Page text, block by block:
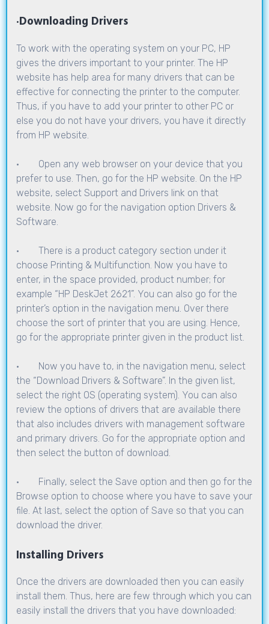
·Downloading Drivers
To work with the operating system on your PC, HP
gives the drivers important to your printer. The HP
website has help area for many drivers that can be
effective for connecting the printer to the computer.
Thus, if you have to add your printer to other PC or
else you do not have your drivers, you have it directly
from HP website.
· Open any web browser on your device that you
prefer to use. Then, go for the HP website. On the HP
website, select Support and Drivers link on that
website. Now go for the navigation option Drivers &
Software.
· There is a product category section under it
choose Printing & Multifunction. Now you have to
enter, in the space provided, product number; for
example “HP DeskJet 2621”. You can also go for the
printer’s option in the navigation menu. Over there
choose the sort of printer that you are using. Hence,
go for the appropriate printer given in the product list.
· Now you have to, in the navigation menu, select
the “Download Drivers & Software”. In the given list,
select the right OS (operating system). You can also
review the options of drivers that are available there
that also includes drivers with management software
and primary drivers. Go for the appropriate option and
then select the button of download.
· Finally, select the Save option and then go for the
Browse option to choose where you have to save your
file. At last, select the option of Save so that you can
download the driver.
Installing Drivers
Once the drivers are downloaded then you can easily
install them. Thus, here are few through which you can
easily install the drivers that you have downloaded: